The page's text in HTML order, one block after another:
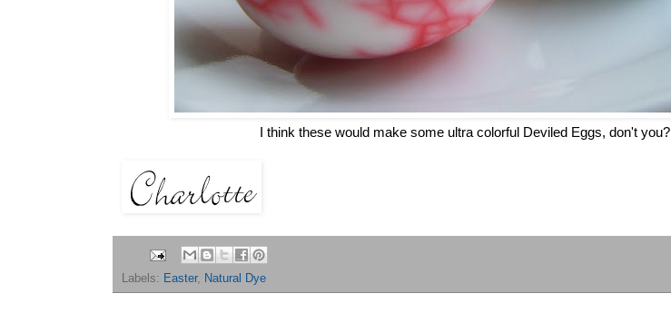
I think these would make some ultra colorful Deviled Eggs, don't you?
Labels: Easter, Natural Dye